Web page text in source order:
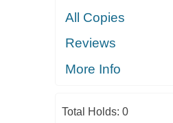
All Copies
Reviews
More Info
Total Holds: 0